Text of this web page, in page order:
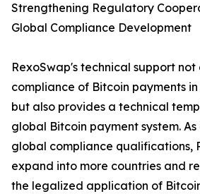
Strengthening Regulatory
Global Compliance Development
RexoSwap's technical support not
compliance of Bitcoin payments
but also provides a technical
global Bitcoin payment system.
global compliance qualifications,
expand into more countries and
the legalized application of